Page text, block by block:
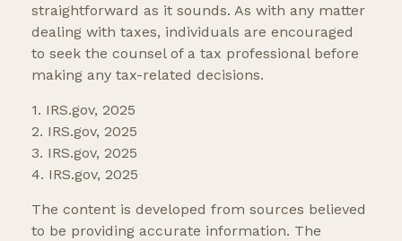
straightforward as it sounds. As with any matter
dealing with taxes, individuals are encouraged
to seek the counsel of a tax professional before
making any tax-related decisions.
1. IRS.gov, 2025
2. IRS.gov, 2025
3. IRS.gov, 2025
4. IRS.gov, 2025
The content is developed from sources believed
to be providing accurate information. The